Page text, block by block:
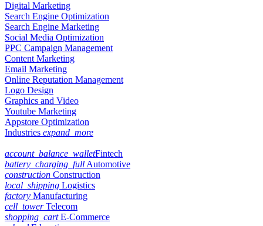
Digital Marketing
Search Engine Optimization
Search Engine Marketing
Social Media Optimization
PPC Campaign Management
Content Marketing
Email Marketing
Online Reputation Management
Logo Design
Graphics and Video
Youtube Marketing
Appstore Optimization
Industries expand_more
account_balance_walletFintech
battery_charging_full Automotive
construction Construction
local_shipping Logistics
factory Manufacturing
cell_towerTelecom
shopping_cartE-Commerce